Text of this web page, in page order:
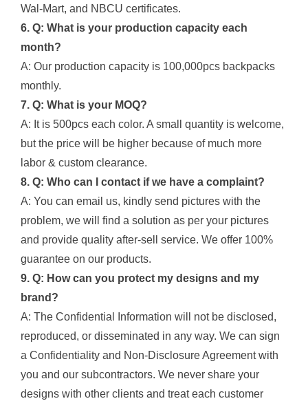
Wal-Mart, and NBCU certificates.
6. Q: What is your production capacity each
month?
A: Our production capacity is 100,000pcs backpacks
monthly.
7. Q: What is your MOQ?
A: It is 500pcs each color. A small quantity is welcome,
but the price will be higher because of much more
labor & custom clearance.
8. Q: Who can I contact if we have a complaint?
A: You can email us, kindly send pictures with the
problem, we will find a solution as per your pictures
and provide quality after-sell service. We offer 100%
guarantee on our products.
9. Q: How can you protect my designs and my
brand?
A: The Confidential Information will not be disclosed,
reproduced, or disseminated in any way. We can sign
a Confidentiality and Non-Disclosure Agreement with
you and our subcontractors. We never share your
designs with other clients and treat each customer